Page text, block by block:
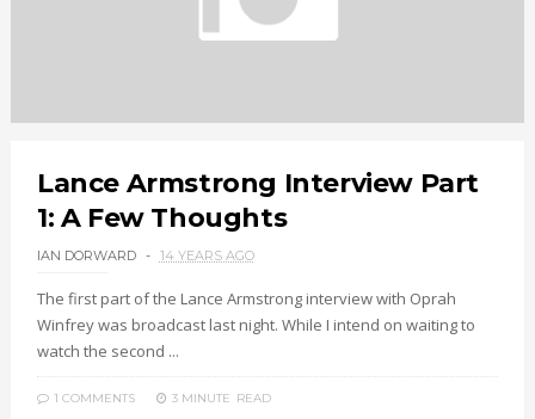
Lance Armstrong Interview Part
1: A Few Thoughts
IAN DORWARD 14 YEARS AGO
The first part of the Lance Armstrong interview with Oprah
Winfrey was broadcast last night. While I intend on waiting to
watch the second ...
1 COMMENTS 3 MINUTE READ